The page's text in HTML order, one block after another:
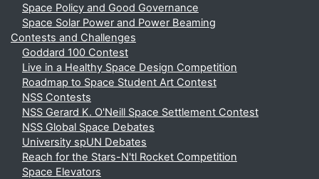
Space Policy and Good Governance
Space Solar Power and Power Beaming
Contests and Challenges
Goddard 100 Contest
Live in a Healthy Space Design Competition
Roadmap to Space Student Art Contest
NSS Contests
NSS Gerard K. O'Neill Space Settlement Contest
NSS Global Space Debates
University spUN Debates
Reach for the Stars-N'tl Rocket Competition
Space Elevators